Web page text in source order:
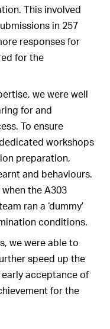
This involved
in 257
responses for
for the
we were well
for and
To ensure
workshops
preparation,
and behaviours.
the A303
ran a ‘dummy’
conditions.
we were able to
speed up the
acceptance of
for the